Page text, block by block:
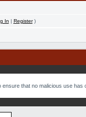
In | Register)
that no malicious use